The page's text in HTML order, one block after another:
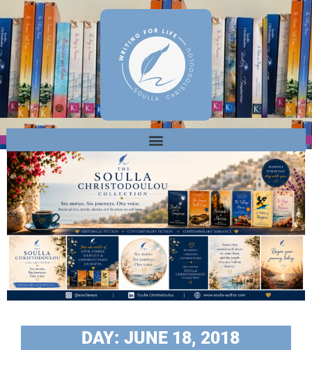
DAY: JUNE 18, 2018